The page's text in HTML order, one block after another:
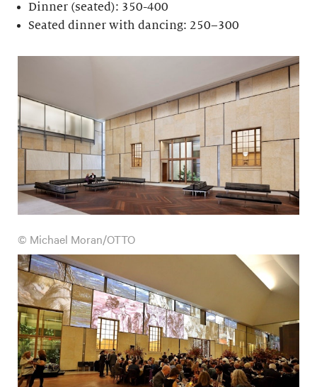
Dinner (seated): 350-400
Seated dinner with dancing: 250–300
© Michael Moran/OTTO